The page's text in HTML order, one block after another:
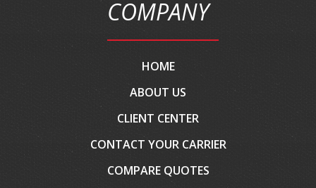
COMPANY
HOME
ABOUT US
CLIENT CENTER
CONTACT YOUR CARRIER
COMPARE QUOTES